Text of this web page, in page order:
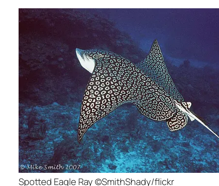
Spotted Eagle Ray ©SmithShady/flickr